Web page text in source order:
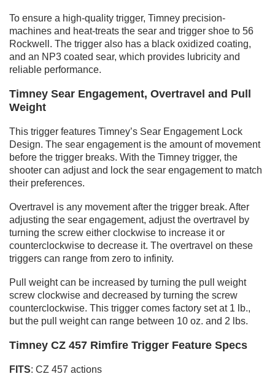
To ensure a high-quality trigger, Timney precision-
machines and heat-treats the sear and trigger shoe to 56
Rockwell. The trigger also has a black oxidized coating,
and an NP3 coated sear, which provides lubricity and
reliable performance.
Timney Sear Engagement, Overtravel and Pull
Weight
This trigger features Timney’s Sear Engagement Lock
Design. The sear engagement is the amount of movement
before the trigger breaks. With the Timney trigger, the
shooter can adjust and lock the sear engagement to match
their preferences.
Overtravel is any movement after the trigger break. After
adjusting the sear engagement, adjust the overtravel by
turning the screw either clockwise to increase it or
counterclockwise to decrease it. The overtravel on these
triggers can range from zero to infinity.
Pull weight can be increased by turning the pull weight
screw clockwise and decreased by turning the screw
counterclockwise. This trigger comes factory set at 1 lb.,
but the pull weight can range between 10 oz. and 2 lbs.
Timney CZ 457 Rimfire Trigger Feature Specs
FITS: CZ 457 actions